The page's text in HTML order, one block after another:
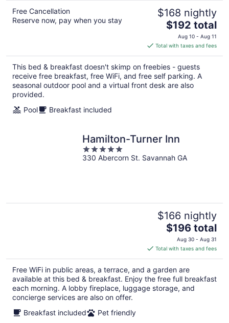
Free Cancellation
Reserve now, pay when you stay
$168 nightly
The
price
is
$192
total
per
night
$192 total
Aug 10 - Aug 11
Total with taxes and fees
This bed & breakfast doesn't skimp on freebies - guests
receive free breakfast, free WiFi, and free self parking. A
seasonal outdoor pool and a virtual front desk are also
provided.
Pool
Breakfast included
Hamilton-Turner Inn
5
out
330 Abercorn St. Savannah GA
$166 nightly
The
price
is
$196
total
per
night
$196 total
Aug 30 - Aug 31
Total with taxes and fees
Free WiFi in public areas, a terrace, and a garden are
available at this bed & breakfast. Enjoy the free full breakfast
each morning. A lobby fireplace, luggage storage, and
concierge services are also on offer.
Breakfast included
Pet friendly